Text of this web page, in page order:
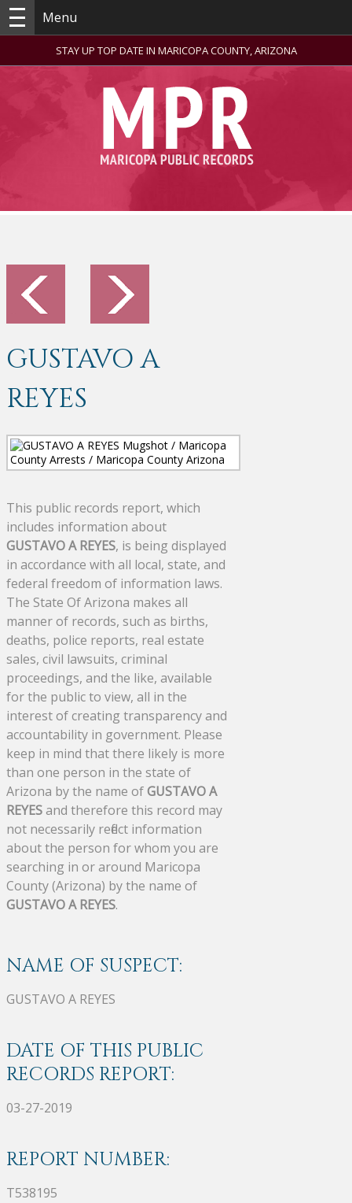
Menu
STAY UP TOP DATE IN MARICOPA COUNTY, ARIZONA
GUSTAVO A
REYES
This public records report, which
includes information about
GUSTAVO A REYES, is being displayed
in accordance with all local, state, and
federal freedom of information laws.
The State Of Arizona makes all
manner of records, such as births,
deaths, police reports, real estate
sales, civil lawsuits, criminal
proceedings, and the like, available
for the public to view, all in the
interest of creating transparency and
accountability in government. Please
keep in mind that there likely is more
than one person in the state of
Arizona by the name ofGUSTAVO A
REYESand therefore this record may
not necessarily reflect information
about the person for whom you are
searching in or around Maricopa
County (Arizona) by the name of
GUSTAVO A REYES.
NAME OF SUSPECT:
GUSTAVO A REYES
DATE OF THIS PUBLIC
RECORDS REPORT:
03-27-2019
REPORT NUMBER:
T538195